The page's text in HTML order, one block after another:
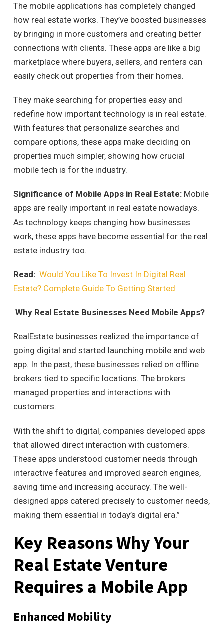
The mobile applications has completely changed
how real estate works. They’ve boosted businesses
by bringing in more customers and creating better
connections with clients. These apps are like a big
marketplace where buyers, sellers, and renters can
easily check out properties from their homes.
They make searching for properties easy and
redefine how important technology is in real estate.
With features that personalize searches and
compare options, these apps make deciding on
properties much simpler, showing how crucial
mobile tech is for the industry.
Significance of Mobile Apps in Real Estate: Mobile
apps are really important in real estate nowadays.
As technology keeps changing how businesses
work, these apps have become essential for the real
estate industry too.
Read: Would You Like To Invest In Digital Real
Estate? Complete Guide To Getting Started
Why Real Estate Businesses Need Mobile Apps?
RealEstate businesses realized the importance of
going digital and started launching mobile and web
app. In the past, these businesses relied on offline
brokers tied to specific locations. The brokers
managed properties and interactions with
customers.
With the shift to digital, companies developed apps
that allowed direct interaction with customers.
These apps understood customer needs through
interactive features and improved search engines,
saving time and increasing accuracy. The well-
designed apps catered precisely to customer needs,
making them essential in today’s digital era.”
Key Reasons Why Your
Real Estate Venture
Requires a Mobile App
Enhanced Mobility